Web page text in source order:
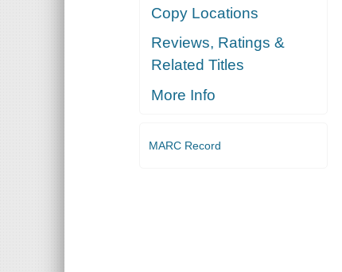
Copy Locations
Reviews, Ratings &
Related Titles
More Info
MARC Record